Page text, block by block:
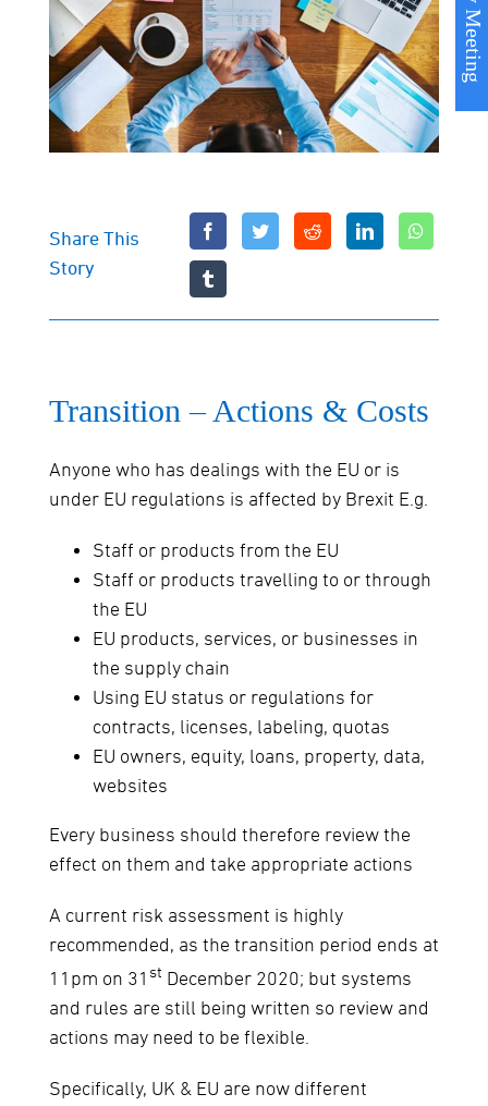
Share This
Story
Transition – Actions & Costs
Anyone who has dealings with the EU or is
under EU regulations is affected by Brexit E.g.
Staff or products from the EU
Staff or products travelling to or through
the EU
EU products, services, or businesses in
the supply chain
Using EU status or regulations for
contracts, licenses, labeling, quotas
EU owners, equity, loans, property, data,
websites
Every business should therefore review the
effect on them and take appropriate actions
A current risk assessment is highly
recommended, as the transition period ends at
11pm on 31 st December 2020; but systems
and rules are still being written so review and
actions may need to be flexible.
Specifically, UK & EU are now different